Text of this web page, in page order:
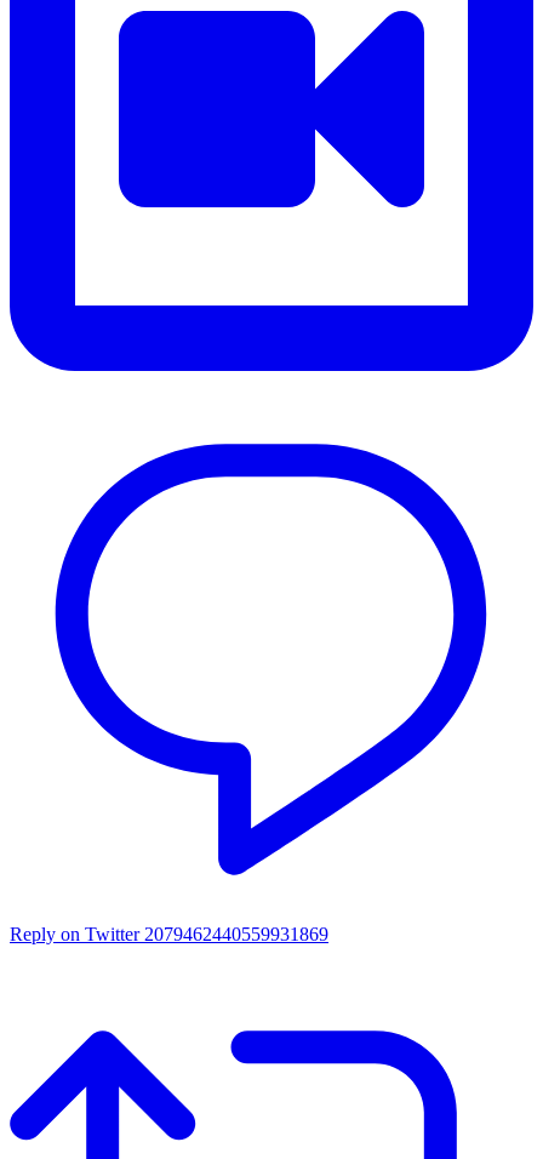
Reply on Twitter 2079462440559931869